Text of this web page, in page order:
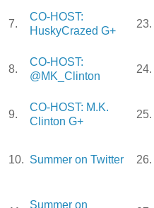
7.
CO-HOST:
HuskyCrazed G+
23.
8.
CO-HOST:
@MK_Clinton
24.
9.
CO-HOST: M.K.
Clinton G+
25.
10. Summer on Twitter 26.
Summer on